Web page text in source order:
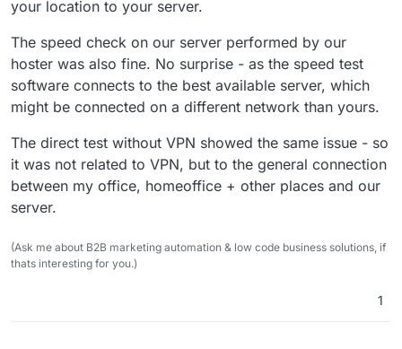
your location to your server.
The speed check on our server performed by our
hoster was also fine. No surprise - as the speed test
software connects to the best available server, which
might be connected on a different network than yours.
The direct test without VPN showed the same issue - so
it was not related to VPN, but to the general connection
between my office, homeoffice + other places and our
server.
(Ask me about B2B marketing automation & low code business solutions, if
thats interesting for you.)
1